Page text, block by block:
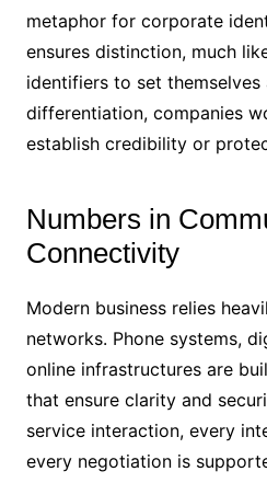
metaphor for corporate
ensures distinction, much
identifiers to set
differentiation, companies
establish credibility or
Numbers in
Connectivity
Modern business relies
networks. Phone systems,
online infrastructures are
that ensure clarity and
service interaction, every
every negotiation is